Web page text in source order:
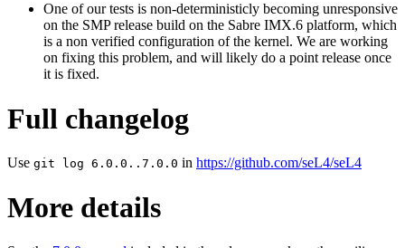
One of our tests is non-deterministicly becoming unresponsive
on the SMP release build on the Sabre IMX.6 platform, which
is a non verified configuration of the kernel. We are working
on fixing this problem, and will likely do a point release once
it is fixed.
Full changelog
Use git log 6.0.0..7.0.0 in https://github.com/seL4/seL4
More details